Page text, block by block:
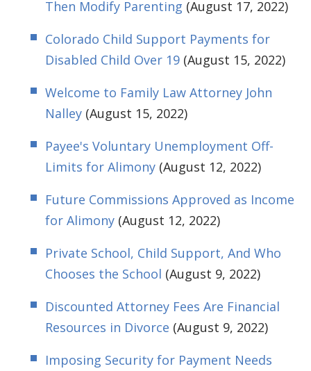
Then Modify Parenting (August 17, 2022)
Colorado Child Support Payments for
Disabled Child Over 19 (August 15, 2022)
Welcome to Family Law Attorney John
Nalley (August 15, 2022)
Payee's Voluntary Unemployment Off-
Limits for Alimony (August 12, 2022)
Future Commissions Approved as Income
for Alimony (August 12, 2022)
Private School, Child Support, And Who
Chooses the School (August 9, 2022)
Discounted Attorney Fees Are Financial
Resources in Divorce (August 9, 2022)
Imposing Security for Payment Needs